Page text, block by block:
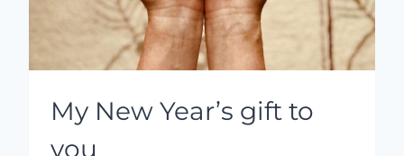
My New Year’s gift to
you